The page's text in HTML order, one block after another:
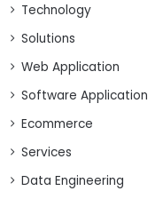
Technology
Solutions
Web Application
Software Application
Ecommerce
Services
Data Engineering